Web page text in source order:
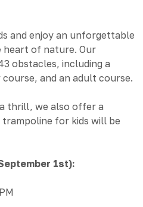
and enjoy an unforgettable
heart of nature. Our
obstacles, including a
and an adult course.
thrill, we also offer a
for kids will be
1st):